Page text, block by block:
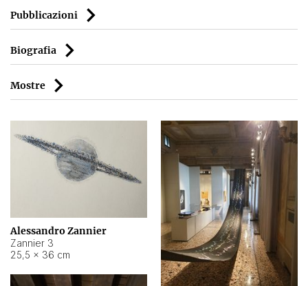
Pubblicazioni
Biografia
Mostre
Alessandro Zannier
Zannier 3
25,5 × 36 cm